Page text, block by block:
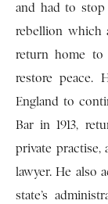
and had to stop
rebellion which
return home to
restore peace.
England to
Bar in 1913,
private practise,
lawyer. He also
state’s